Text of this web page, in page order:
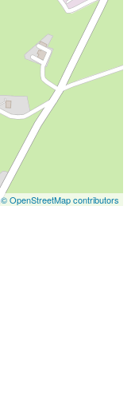
© OpenStreetMap contributors